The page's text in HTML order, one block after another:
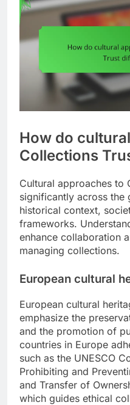
How do
Collections
Cultural approaches to
significantly across the
historical context,
frameworks.
enhance collaboration
managing collections.
European cultural
European cultural
emphasize the
and the promotion of
countries in Europe
such as the UNESCO
Prohibiting and
and Transfer of
which guides ethical